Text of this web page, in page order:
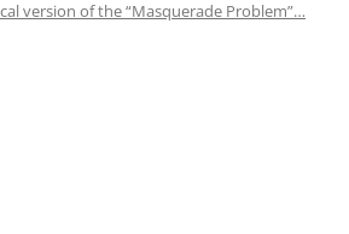
version of the “Masquerade Problem”…